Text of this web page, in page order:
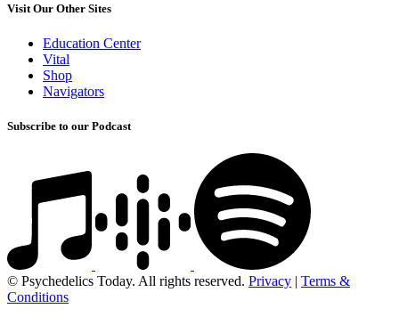
Visit Our Other Sites
Education Center
Vital
Shop
Navigators
Subscribe to our Podcast
© Psychedelics Today. All rights reserved. Privacy | Terms &
Conditions